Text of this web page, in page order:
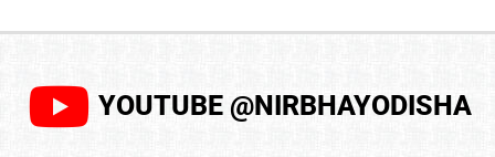
YOUTUBE @NIRBHAYODISHA